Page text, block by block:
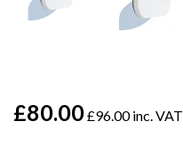
£80.00£96.00 inc. VAT